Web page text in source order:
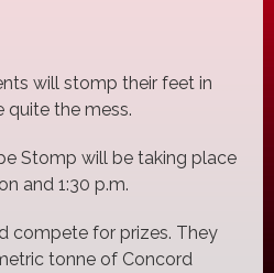
will stomp their feet in
quite the mess.
Stomp will be taking place
and 1:30 p.m.
compete for prizes. They
tonne of Concord